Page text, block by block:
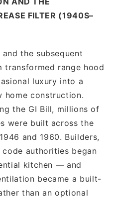
FILTER (1940S–
the subsequent
transformed range hood
luxury into a
home construction.
the GI Bill, millions of
were built across the
and 1960. Builders,
authorities began
kitchen — and
became a built-
than an optional